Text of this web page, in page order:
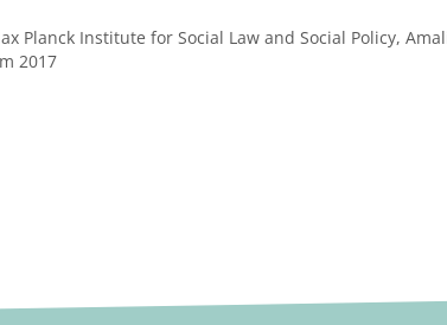
Planck Institute for Social Law and Social Policy,
2017